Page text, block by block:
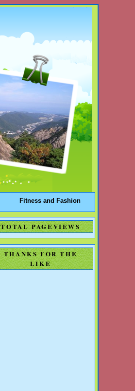
Fitness and Fashion
TOTAL PAGEVIEWS
THANKS FOR THE
LIKE